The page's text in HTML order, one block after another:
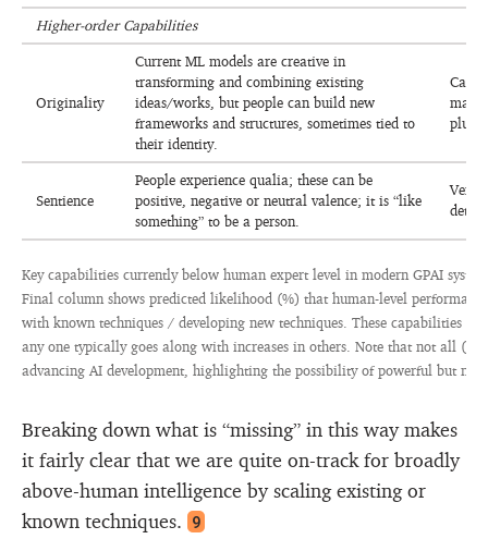
Key capabilities currently below human expert level in modern GPAI
Final column shows predicted likelihood (%) that human-level
with known techniques / developing new techniques. These capabilities
any one typically goes along with increases in others. Note that not all
advancing AI development, highlighting the possibility of powerful but
Higher-order Capabilities
Originality
Current ML models are creative in
transforming and combining existing
ideas/works, but people can build new
frameworks and structures, sometimes tied to
their identity.
Can
may
plus
Sentience
People experience qualia; these can be
positive, negative or neutral valence; it is “like
something” to be a person.
Very
Breaking down what is “missing” in this way makes
it fairly clear that we are quite on-track for broadly
above-human intelligence by scaling existing or
known techniques.
9